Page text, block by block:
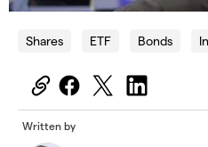
Shares ETF Bonds
Written by